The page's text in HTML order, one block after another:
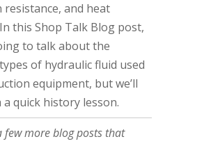
and heat
this Shop Talk Blog post,
to talk about the
of hydraulic fluid used
equipment, but we’ll
quick history lesson.
few more blog posts that